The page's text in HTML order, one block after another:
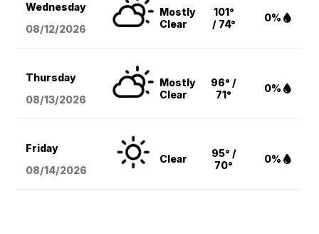
Wednesday
08/12/2026
Mostly
Clear
101°
/ 74°
0%
Thursday
08/13/2026
Mostly
Clear
96° /
71°
0%
Friday
08/14/2026
Clear
95° /
70°
0%